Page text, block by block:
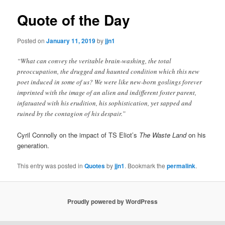
Quote of the Day
Posted onJanuary 11, 2019byjjn1
“What can convey the veritable brain-washing, the total
preoccupation, the drugged and haunted condition which this new
poet induced in some of us? We were like new-born goslings forever
imprinted with the image of an alien and indifferent foster parent,
infatuated with his erudition, his sophistication, yet sapped and
ruined by the contagion of his despair.”
Cyril Connolly on the impact of TS Eliot’s The Waste Landon his
generation.
This entry was posted inQuotesbyjjn1. Bookmark thepermalink.
Proudly powered by WordPress